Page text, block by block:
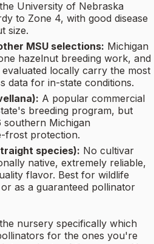
University of Nebraska
to Zone 4, with good disease
size.
MSU selections: Michigan
hazelnut breeding work, and
locally carry the most
data for in-state conditions.
A popular commercial
breeding program, but
southern Michigan
frost protection.
species): No cultivar
native, extremely reliable,
flavor. Best for wildlife
as a guaranteed pollinator
nursery specifically which
for the ones you're